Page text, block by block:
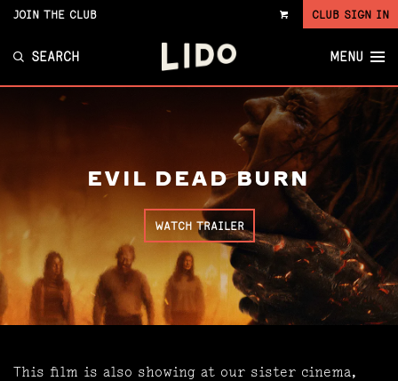
VIEW
JOIN THE CLUB CLUB SIGN IN
SEARCH MENU
EVIL DEAD BURN
WATCH TRAILER
This film is also showing at our sister cinema,